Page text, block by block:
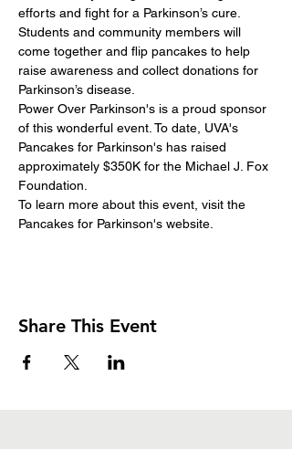
efforts and fight for a Parkinson’s cure.
Students and community members will
come together and flip pancakes to help
raise awareness and collect donations for
Parkinson’s disease.
Power Over Parkinson's is a proud sponsor
of this wonderful event. To date, UVA's
Pancakes for Parkinson's has raised
approximately $350K for the Michael J. Fox
Foundation.
To learn more about this event, visit the
Pancakes for Parkinson's website.
Share This Event